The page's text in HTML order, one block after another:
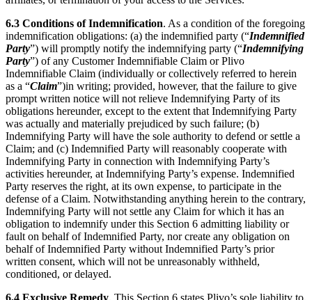
6.3 Conditions of Indemnification. As a condition of the foregoing
indemnification obligations: (a) the indemnified party (“Indemnified
Party”) will promptly notify the indemnifying party (“Indemnifying
Party”) of any Customer Indemnifiable Claim or Plivo
Indemnifiable Claim (individually or collectively referred to herein
as a “Claim”)in writing; provided, however, that the failure to give
prompt written notice will not relieve Indemnifying Party of its
obligations hereunder, except to the extent that Indemnifying Party
was actually and materially prejudiced by such failure; (b)
Indemnifying Party will have the sole authority to defend or settle a
Claim; and (c) Indemnified Party will reasonably cooperate with
Indemnifying Party in connection with Indemnifying Party’s
activities hereunder, at Indemnifying Party’s expense. Indemnified
Party reserves the right, at its own expense, to participate in the
defense of a Claim. Notwithstanding anything herein to the contrary,
Indemnifying Party will not settle any Claim for which it has an
obligation to indemnify under this Section 6 admitting liability or
fault on behalf of Indemnified Party, nor create any obligation on
behalf of Indemnified Party without Indemnified Party’s prior
written consent, which will not be unreasonably withheld,
conditioned, or delayed.
6.4 Exclusive Remedy. This Section 6 states Plivo’s sole liability to,